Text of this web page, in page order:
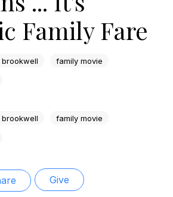
Family Fare
family movie
family movie
Give